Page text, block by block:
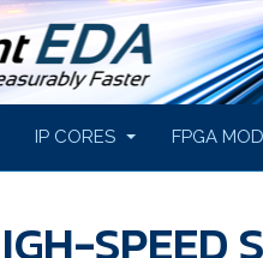
IP CORES FPGA
SPEED